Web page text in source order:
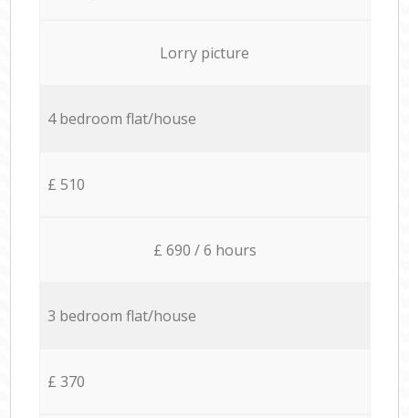
Lorry picture
4 bedroom flat/house
£ 510
£ 690 / 6 hours
3 bedroom flat/house
£ 370